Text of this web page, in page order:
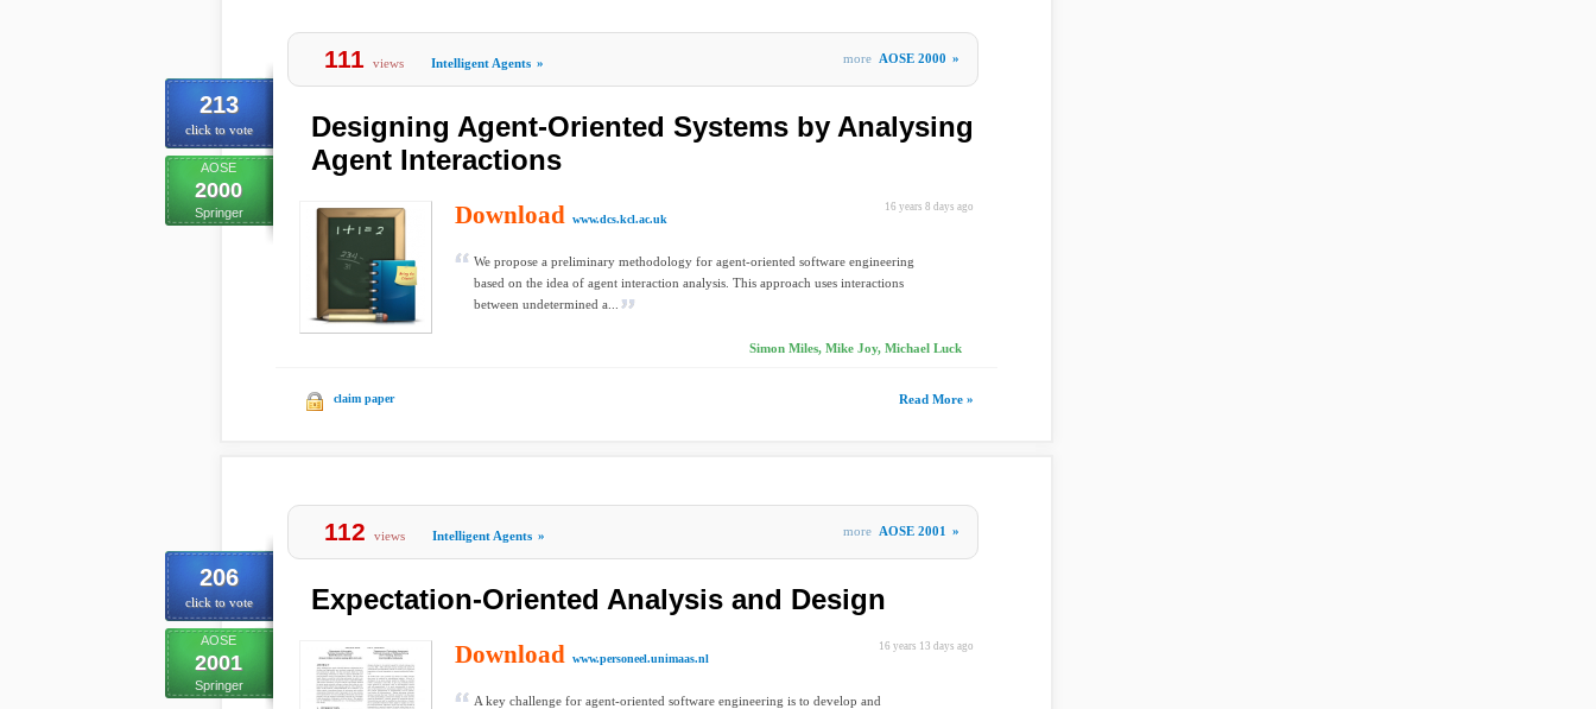
213
click to vote
AOSE
2000
Springer
111 views Intelligent Agents » more AOSE 2000 »
Designing Agent-Oriented Systems by Analysing
Agent Interactions
16 years 8 days ago
Download www.dcs.kcl.ac.uk
We propose a preliminary methodology for agent-oriented software engineering
based on the idea of agent interaction analysis. This approach uses interactions
between undetermined a...
Simon Miles, Mike Joy, Michael Luck
claim paper Read More »
206
click to vote
AOSE
2001
Springer
112 views Intelligent Agents » more AOSE 2001 »
Expectation-Oriented Analysis and Design
16 years 13 days ago
Download www.personeel.unimaas.nl
A key challenge for agent-oriented software engineering is to develop and